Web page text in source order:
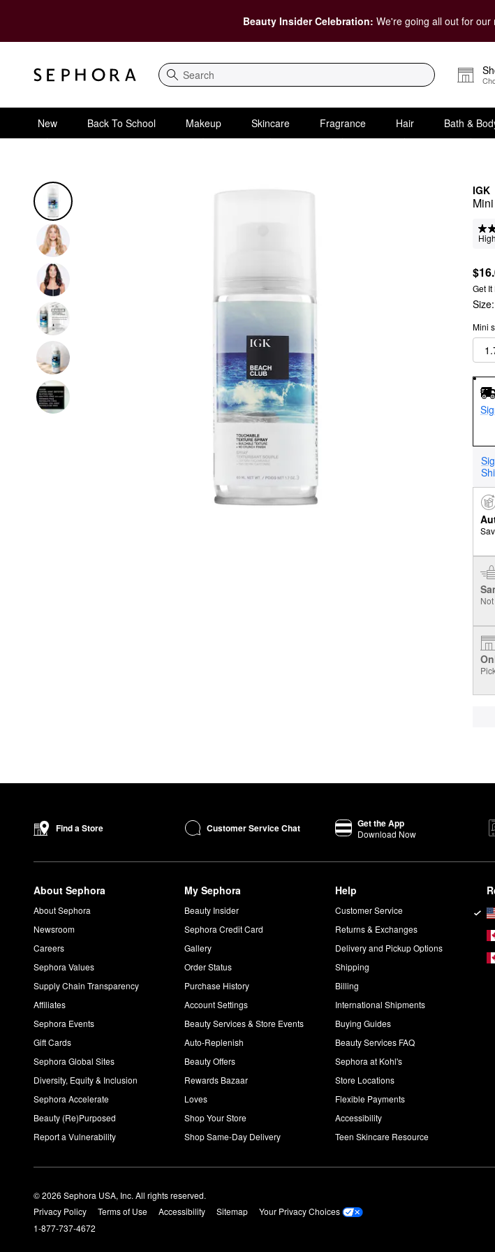
Beauty Insider Celebration: We're going all out for our
Search
New Back To School Makeup Skincare Fragrance Hair Bath &
IGK
Get It
Size:
Mini
Find a Store Customer Service Chat Get the App
Download Now
About Sephora
About Sephora
Newsroom
Careers
Sephora Values
Supply Chain Transparency
Affiliates
Sephora Events
Gift Cards
Sephora Global Sites
Diversity, Equity & Inclusion
Sephora Accelerate
Beauty (Re)Purposed
Report a Vulnerability
My Sephora
Beauty Insider
Sephora Credit Card
Gallery
Order Status
Purchase History
Account Settings
Beauty Services & Store Events
Auto-Replenish
Beauty Offers
Rewards Bazaar
Loves
Shop Your Store
Shop Same-Day Delivery
Help
Customer Service
Returns & Exchanges
Delivery and Pickup Options
Shipping
Billing
International Shipments
Buying Guides
Beauty Services FAQ
Sephora at Kohl's
Store Locations
Flexible Payments
Accessibility
Teen Skincare Resource
© 2026 Sephora USA, Inc. All rights reserved.
Privacy Policy
Terms of Use Accessibility Sitemap
Your Privacy Choices
1-877-737-4672